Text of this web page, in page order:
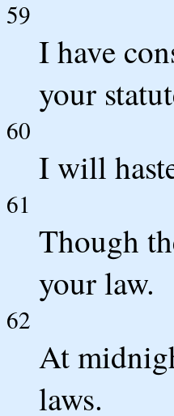
59
I have
your
60
I will
61
Though
your law.
62
At
laws.